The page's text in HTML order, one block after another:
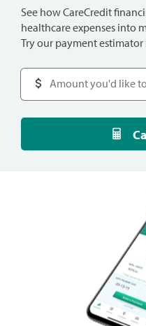
See how CareCredit
healthcare expenses into
Try our payment estimator